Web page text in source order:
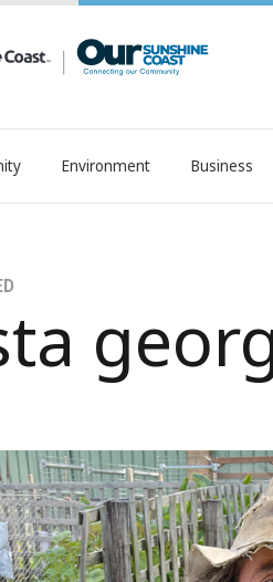
Sunshine Coast Council news
Environment Business
Costa's famous family